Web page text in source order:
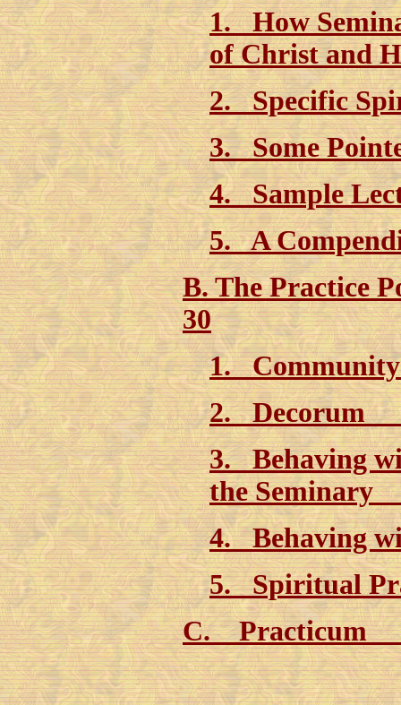
1. How
of Christ and
2. Specific
3. Some
4. Sample
5. A
B. The Practice
30
1.
2. Decorum
3. Behaving
the Seminary
4. Behaving
5. Spiritual
C. Practicum